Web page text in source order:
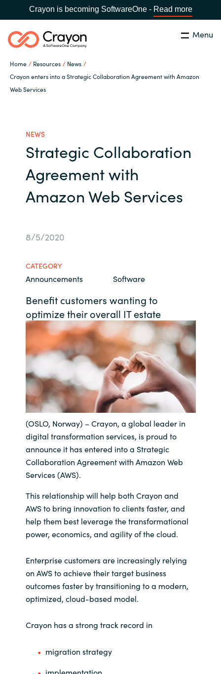
Crayon is becoming SoftwareOne - Read more
Menu
Home Resources
News
Crayon enters into a Strategic Collaboration Agreement with Amazon
Web Services
Africa
Denmark
Estonia
Finland
France
Germany
Hungary
Iceland
India
Kingdom of Saudi Arabia
Kuwait
Latvia
Lithuania
Search Close
Channel Partners
Our Expertise
Software Partners
About us
Resources
NEWS
Strategic Collaboration
Agreement with
Amazon Web Services
8/5/2020
CATEGORY
Announcements Software
Benefit customers wanting to
optimize their overall IT estate
(OSLO, Norway) – Crayon, a global leader in
digital transformation services, is proud to
announce it has entered into a Strategic
Collaboration Agreement with Amazon Web
Services (AWS).
This relationship will help both Crayon and
AWS to bring innovation to clients faster, and
help them best leverage the transformational
power, economics, and agility of the cloud.
Enterprise customers are increasingly relying
on AWS to achieve their target business
outcomes faster by transitioning to a modern,
optimized, cloud-based model.
Crayon has a strong track record in
migration strategy
implementation